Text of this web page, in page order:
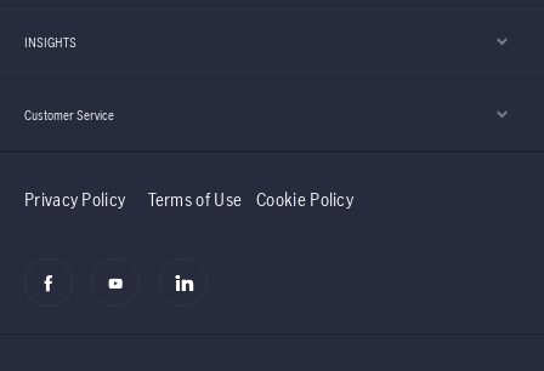
INSIGHTS
Customer Service
Privacy Policy Terms of Use Cookie Policy